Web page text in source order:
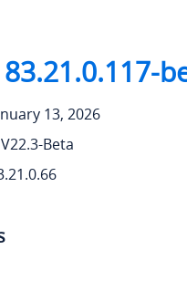
13, 2026
V22.3-Beta